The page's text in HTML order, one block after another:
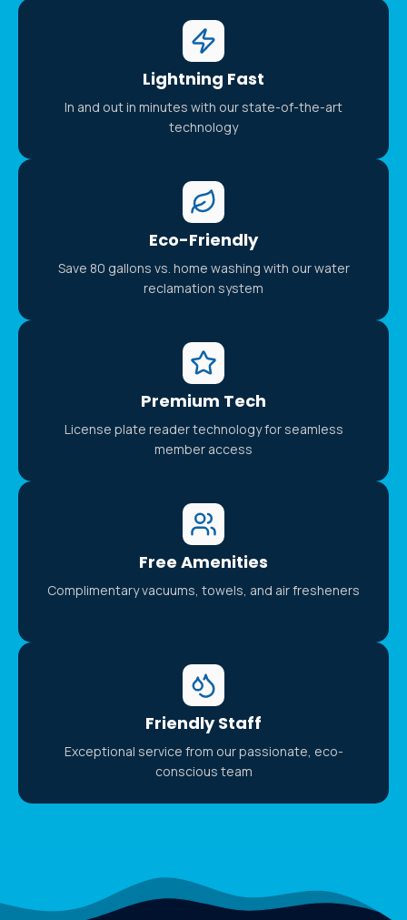
Lightning Fast
In and out in minutes with our state-of-the-art
technology
Eco-Friendly
Save 80 gallons vs. home washing with our water
reclamation system
Premium Tech
License plate reader technology for seamless
member access
Free Amenities
Complimentary vacuums, towels, and air fresheners
Friendly Staff
Exceptional service from our passionate, eco-
conscious team